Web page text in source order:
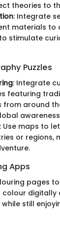
theories to
: Integrate
materials
stimulate
Puzzles
: Integrate
featuring
from around
: Use maps to
or regions,
Apps
pages
colour digitally
still